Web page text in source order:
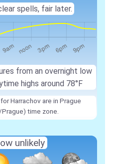
from an overnight low
highs around 78°F
spells, fair later.
Harrachov are in Prague
time zone.
unlikely